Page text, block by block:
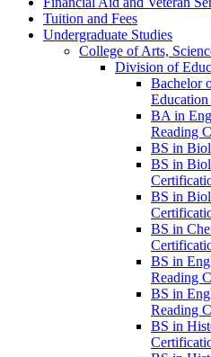
Tuition and Fees
Undergraduate Studies
College of Arts,
Division of
Bachelor
BA in
Reading
BS in
BS in
BS in
BS in
BS in
Reading
BS in
Reading
BS in